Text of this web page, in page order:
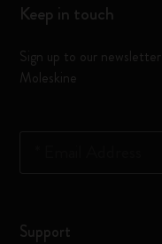
Keep in touch
Sign up to our
Moleskine
Support